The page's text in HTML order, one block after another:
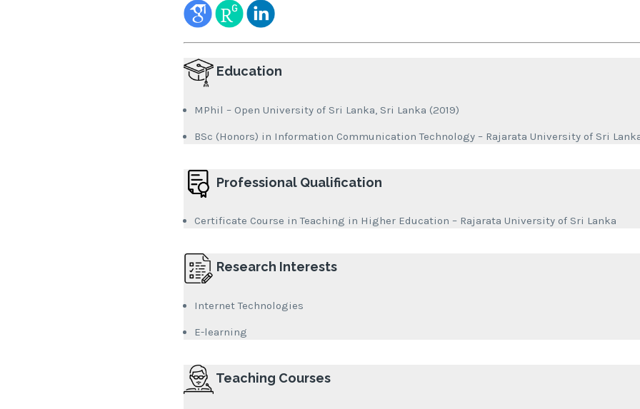
Education
MPhil – Open University of Sri Lanka, Sri Lanka (2019)
BSc (Honors) in Information Communication Technology – Rajarata University of Sri
Professional Qualification
Certificate Course in Teaching in Higher Education – Rajarata University of Sri Lanka
Research Interests
Internet Technologies
E-learning
Teaching Courses